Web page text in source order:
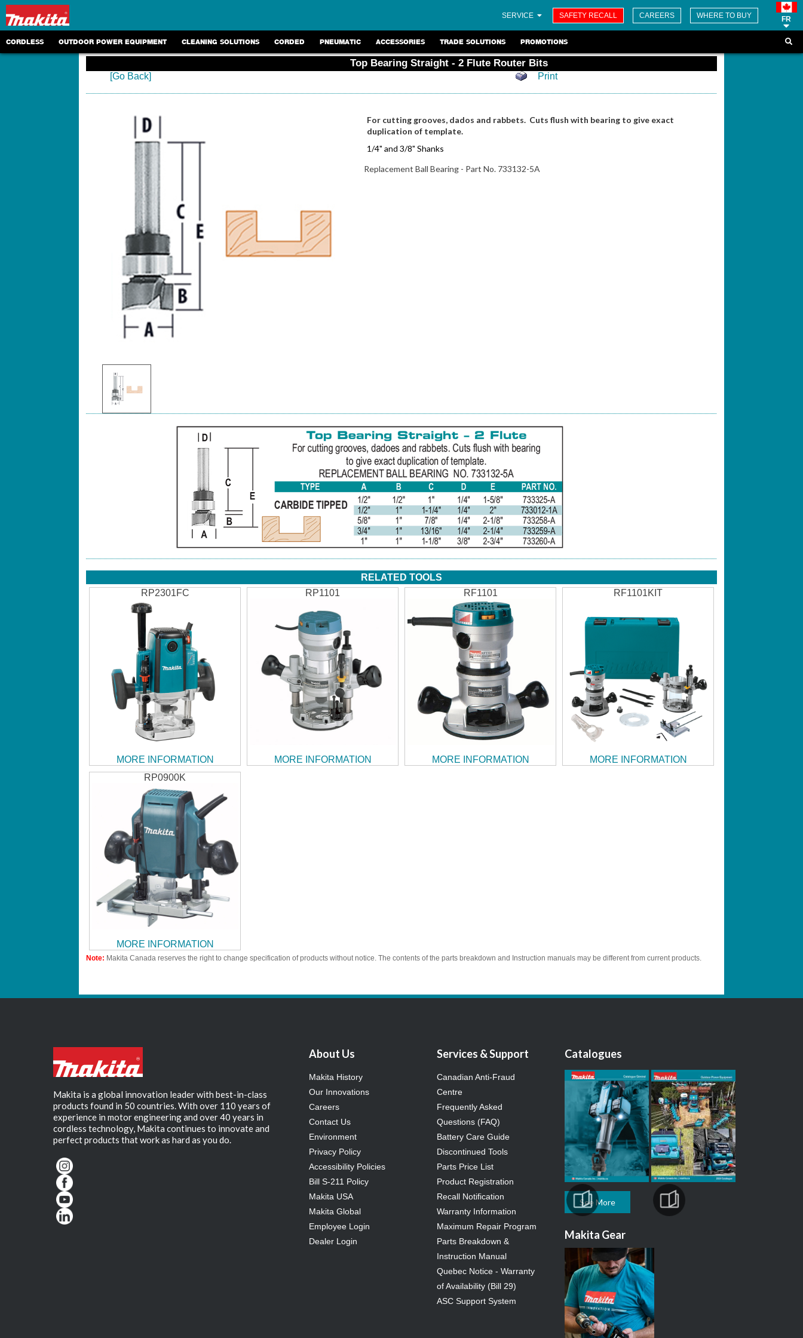
SERVICE SAFETY RECALL CAREERS WHERE TO BUY FR
CORDLESS OUTDOOR POWER EQUIPMENT CLEANING SOLUTIONS CORDED PNEUMATIC ACCESSORIES TRADE SOLUTIONS PROMOTIONS
Top Bearing Straight - 2 Flute Router Bits
[Go Back] Print
For cutting grooves, dados and rabbets. Cuts flush with bearing to give exact
duplication of template.
1/4" and 3/8" Shanks
Replacement Ball Bearing - Part No. 733132-5A
RELATED TOOLS
RP2301FC
MORE INFORMATION
RP1101
MORE INFORMATION
RF1101
MORE INFORMATION
RF1101KIT
MORE INFORMATION
RP0900K
MORE INFORMATION
Note: Makita Canada reserves the right to change specification of products without notice. The contents of the parts breakdown and Instruction manuals may be different from current products.
Makita is a global innovation leader with best-in-class
products found in 50 countries. With over 110 years of
experience in motor engineering and over 40 years in
cordless technology, Makita continues to innovate and
perfect products that work as hard as you do.
About Us
Makita History
Our Innovations
Careers
Contact Us
Environment
Privacy Policy
Accessibility Policies
Bill S-211 Policy
Makita USA
Makita Global
Employee Login
Dealer Login
Services & Support
Canadian Anti-Fraud
Centre
Frequently Asked
Questions (FAQ)
Battery Care Guide
Discontinued Tools
Parts Price List
Product Registration
Recall Notification
Warranty Information
Maximum Repair Program
Parts Breakdown &
Instruction Manual
Quebec Notice - Warranty
of Availability (Bill 29)
ASC Support System
Catalogues
See More
Makita Gear